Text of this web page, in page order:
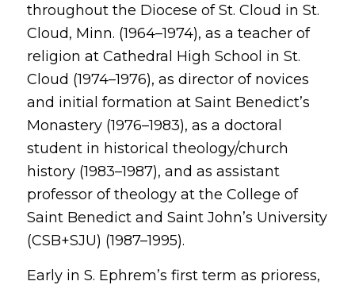
throughout the Diocese of St. Cloud in St.
Cloud, Minn. (1964–1974), as a teacher of
religion at Cathedral High School in St.
Cloud (1974–1976), as director of novices
and initial formation at Saint Benedict’s
Monastery (1976–1983), as a doctoral
student in historical theology/church
history (1983–1987), and as assistant
professor of theology at the College of
Saint Benedict and Saint John’s University
(CSB+SJU) (1987–1995).
Early in S. Ephrem’s first term as prioress,